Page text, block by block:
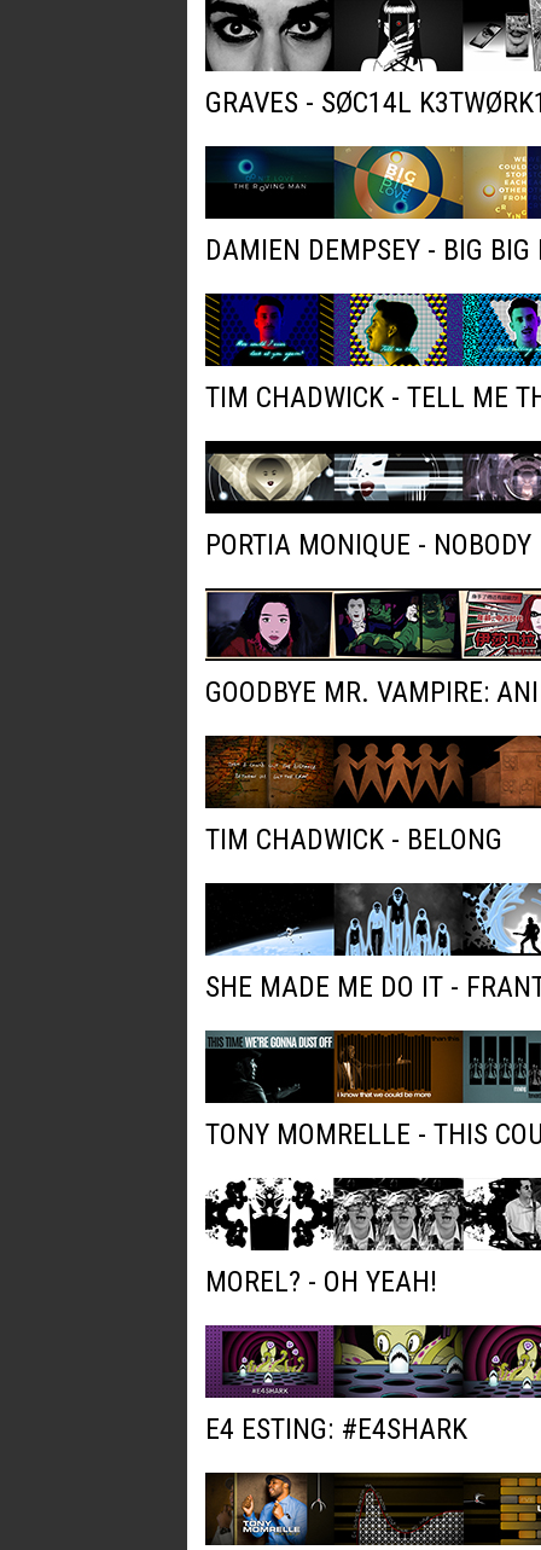
GRAVES - SØC14L
DAMIEN DEMPSEY - BIG
TIM CHADWICK - TELL ME
PORTIA MONIQUE - NOBODY
GOODBYE MR. VAMPIRE:
TIM CHADWICK - BELONG
SHE MADE ME DO IT -
TONY MOMRELLE - THIS
MOREL? - OH YEAH!
E4 ESTING: #E4SHARK